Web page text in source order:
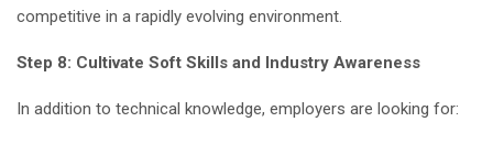
competitive in a rapidly evolving environment.
Step 8: Cultivate Soft Skills and Industry Awareness
In addition to technical knowledge, employers are looking for: